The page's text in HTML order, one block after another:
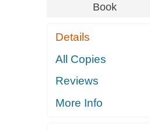
Book
Details
All Copies
Reviews
More Info